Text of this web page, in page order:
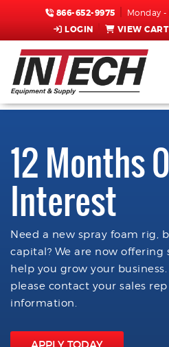
866-652-9975 Monday -
LOGIN VIEW
12 Months
Interest
Need a new spray foam rig,
capital? We are now
help you grow your
please contact your sales
information.